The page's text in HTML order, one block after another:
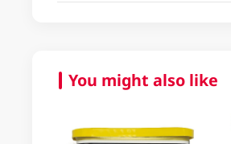
You might also like